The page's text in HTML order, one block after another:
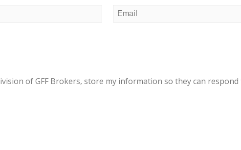
Last
Email
(Required)
of GFF Brokers, store my information so they can